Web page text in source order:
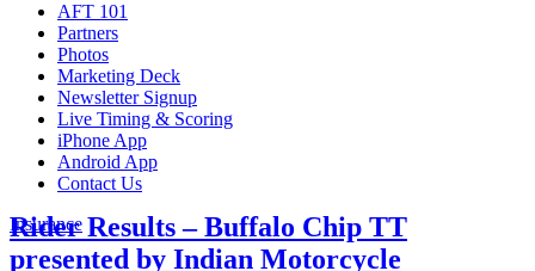
AFT 101
Partners
Photos
Marketing Deck
Newsletter Signup
Live Timing & Scoring
iPhone App
Android App
Contact Us
Insurance
Rider Results – Buffalo Chip TT
presented by Indian Motorcycle